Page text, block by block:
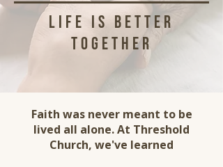
life is better
together
Faith was never meant to be
lived all alone. At Threshold
Church, we've learned